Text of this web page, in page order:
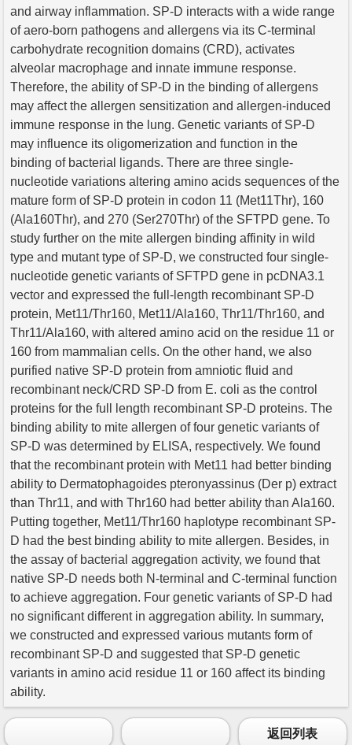
and airway inflammation. SP-D interacts with a wide range
of aero-born pathogens and allergens via its C-terminal
carbohydrate recognition domains (CRD), activates
alveolar macrophage and innate immune response.
Therefore, the ability of SP-D in the binding of allergens
may affect the allergen sensitization and allergen-induced
immune response in the lung. Genetic variants of SP-D
may influence its oligomerization and function in the
binding of bacterial ligands. There are three single-
nucleotide variations altering amino acids sequences of the
mature form of SP-D protein in codon 11 (Met11Thr), 160
(Ala160Thr), and 270 (Ser270Thr) of the SFTPD gene. To
study further on the mite allergen binding affinity in wild
type and mutant type of SP-D, we constructed four single-
nucleotide genetic variants of SFTPD gene in pcDNA3.1
vector and expressed the full-length recombinant SP-D
protein, Met11/Thr160, Met11/Ala160, Thr11/Thr160, and
Thr11/Ala160, with altered amino acid on the residue 11 or
160 from mammalian cells. On the other hand, we also
purified native SP-D protein from amniotic fluid and
recombinant neck/CRD SP-D from E. coli as the control
proteins for the full length recombinant SP-D proteins. The
binding ability to mite allergen of four genetic variants of
SP-D was determined by ELISA, respectively. We found
that the recombinant protein with Met11 had better binding
ability to Dermatophagoides pteronyassinus (Der p) extract
than Thr11, and with Thr160 had better ability than Ala160.
Putting together, Met11/Thr160 haplotype recombinant SP-
D had the best binding ability to mite allergen. Besides, in
the assay of bacterial aggregation activity, we found that
native SP-D needs both N-terminal and C-terminal function
to achieve aggregation. Four genetic variants of SP-D had
no significant different in aggregation ability. In summary,
we constructed and expressed various mutants form of
recombinant SP-D and suggested that SP-D genetic
variants in amino acid residue 11 or 160 affect its binding
ability.
返回列表